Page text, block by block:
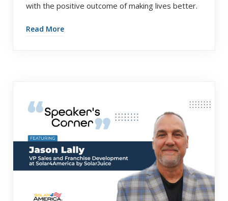
with the positive outcome of making lives better.
Read More